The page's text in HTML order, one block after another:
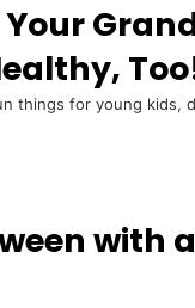
things for young kids,
with